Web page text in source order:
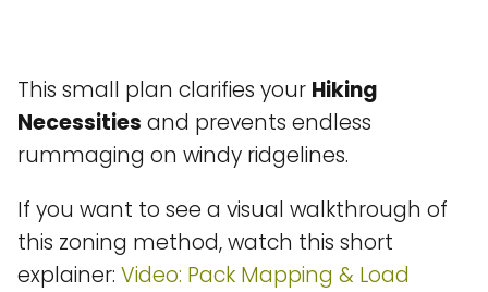
This small plan clarifies your Hiking
Necessities and prevents endless
rummaging on windy ridgelines.
If you want to see a visual walkthrough of
this zoning method, watch this short
explainer: Video: Pack Mapping & Load